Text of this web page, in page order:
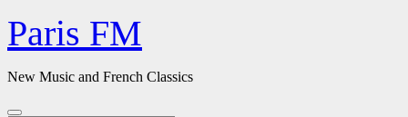
Paris FM
New Music and French Classics